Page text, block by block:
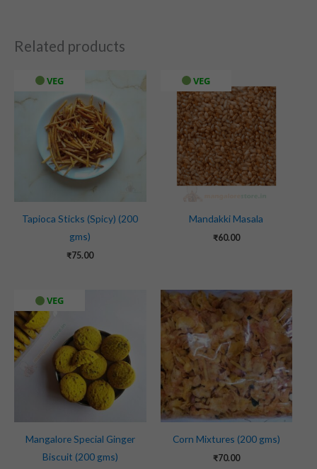
Related products
VEG
Tapioca Sticks (Spicy) (200
gms)
₹75.00
VEG
Mandakki Masala
₹60.00
VEG
Mangalore Special Ginger
Biscuit (200 gms)
Corn Mixtures (200 gms)
₹70.00